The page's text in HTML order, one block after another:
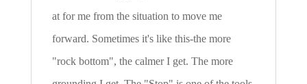
at for me from the situation to move me
forward. Sometimes it's like this-the more
"rock bottom", the calmer I get. The more